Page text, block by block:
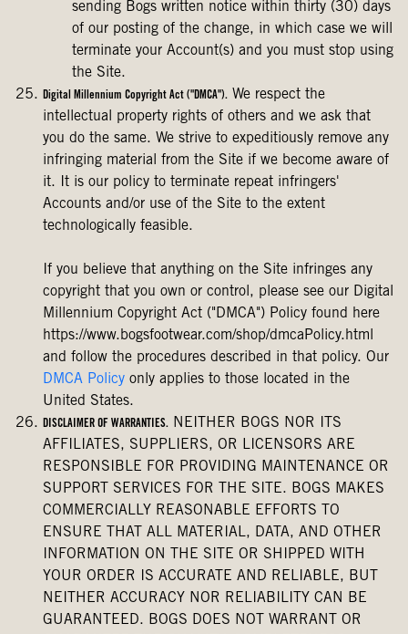
sending Bogs written notice within thirty (30) days
of our posting of the change, in which case we will
terminate your Account(s) and you must stop using
the Site.
Digital Millennium Copyright Act ("DMCA"). We respect the
intellectual property rights of others and we ask that
you do the same. We strive to expeditiously remove any
infringing material from the Site if we become aware of
it. It is our policy to terminate repeat infringers'
Accounts and/or use of the Site to the extent
technologically feasible.
If you believe that anything on the Site infringes any
copyright that you own or control, please see our Digital
Millennium Copyright Act ("DMCA") Policy found here
https://www.bogsfootwear.com/shop/dmcaPolicy.html
and follow the procedures described in that policy. Our
DMCA Policy only applies to those located in the
United States.
DISCLAIMER OF WARRANTIES.
NEITHER BOGS NOR ITS
AFFILIATES, SUPPLIERS, OR LICENSORS ARE
RESPONSIBLE FOR PROVIDING MAINTENANCE OR
SUPPORT SERVICES FOR THE SITE. BOGS MAKES
COMMERCIALLY REASONABLE EFFORTS TO
ENSURE THAT ALL MATERIAL, DATA, AND OTHER
INFORMATION ON THE SITE OR SHIPPED WITH
YOUR ORDER IS ACCURATE AND RELIABLE, BUT
NEITHER ACCURACY NOR RELIABILITY CAN BE
GUARANTEED. BOGS DOES NOT WARRANT OR